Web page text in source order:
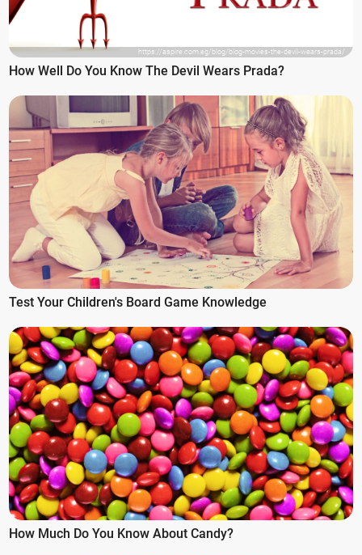
https://aspire.com.eg/blog/blog-movies-the-devil-wears-prada/
How Well Do You Know The Devil Wears Prada?
Test Your Children's Board Game Knowledge
How Much Do You Know About Candy?